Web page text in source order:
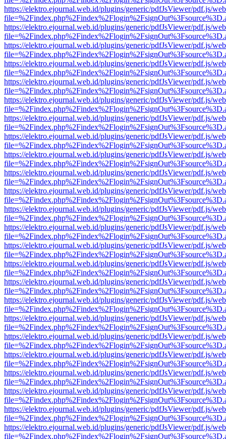
https://elektro.ejournal.web.id/plugins/generic/pdfJsViewer/pdf.js/
https://elektro.ejournal.web.id/plugins/generic/pdfJsViewer/pdf.js/
https://elektro.ejournal.web.id/plugins/generic/pdfJsViewer/pdf.js/
https://elektro.ejournal.web.id/plugins/generic/pdfJsViewer/pdf.js/
https://elektro.ejournal.web.id/plugins/generic/pdfJsViewer/pdf.js/
https://elektro.ejournal.web.id/plugins/generic/pdfJsViewer/pdf.js/
https://elektro.ejournal.web.id/plugins/generic/pdfJsViewer/pdf.js/
https://elektro.ejournal.web.id/plugins/generic/pdfJsViewer/pdf.js/
https://elektro.ejournal.web.id/plugins/generic/pdfJsViewer/pdf.js/
https://elektro.ejournal.web.id/plugins/generic/pdfJsViewer/pdf.js/
https://elektro.ejournal.web.id/plugins/generic/pdfJsViewer/pdf.js/
https://elektro.ejournal.web.id/plugins/generic/pdfJsViewer/pdf.js/
https://elektro.ejournal.web.id/plugins/generic/pdfJsViewer/pdf.js/
https://elektro.ejournal.web.id/plugins/generic/pdfJsViewer/pdf.js/
https://elektro.ejournal.web.id/plugins/generic/pdfJsViewer/pdf.js/
https://elektro.ejournal.web.id/plugins/generic/pdfJsViewer/pdf.js/
https://elektro.ejournal.web.id/plugins/generic/pdfJsViewer/pdf.js/
https://elektro.ejournal.web.id/plugins/generic/pdfJsViewer/pdf.js/
https://elektro.ejournal.web.id/plugins/generic/pdfJsViewer/pdf.js/
https://elektro.ejournal.web.id/plugins/generic/pdfJsViewer/pdf.js/
https://elektro.ejournal.web.id/plugins/generic/pdfJsViewer/pdf.js/
https://elektro.ejournal.web.id/plugins/generic/pdfJsViewer/pdf.js/
https://elektro.ejournal.web.id/plugins/generic/pdfJsViewer/pdf.js/
https://elektro.ejournal.web.id/plugins/generic/pdfJsViewer/pdf.js/